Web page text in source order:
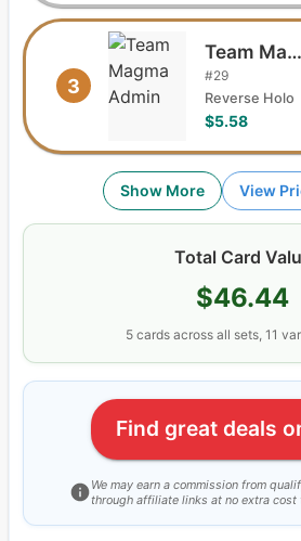
3
Team Magma Admin
#29
Reverse Holo
$5.58
Show More View
Total Card
$46.44
5 cardsacross all sets, 11
Find great deals
We may earn a commission from
through affiliate links at no extra cost